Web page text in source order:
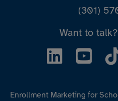
(301)
Want to talk?
Enrollment Marketing for